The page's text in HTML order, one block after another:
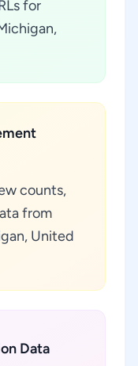
for
counts,
from
United
Data